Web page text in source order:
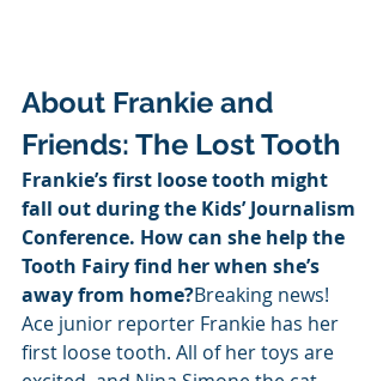
About Frankie and
Friends: The Lost Tooth
Frankie’s first loose tooth might
fall out during the Kids’ Journalism
Conference. How can she help the
Tooth Fairy find her when she’s
away from home?Breaking news!
Ace junior reporter Frankie has her
first loose tooth. All of her toys are